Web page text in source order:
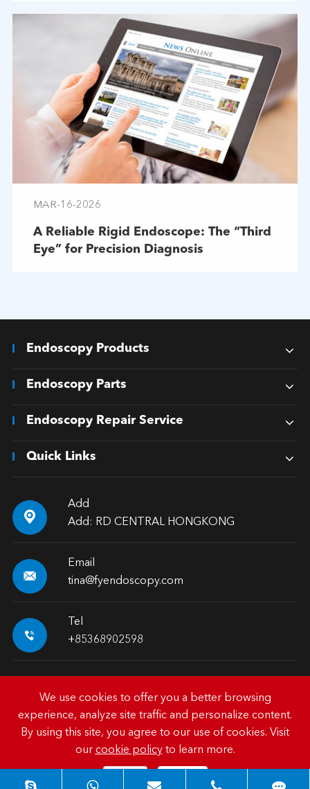
MAR-16-2026
A Reliable Rigid Endoscope: The “Third
Eye” for Precision Diagnosis
Endoscopy Products
Endoscopy Parts
Endoscopy Repair Service
Quick Links

Add
Add: RD CENTRAL HONGKONG

Email
tina@fyendoscopy.com

Tel
+85368902598
Copyright © HK FY-MED TRADING CO., LIMITED.All
Rights Reserved.
Privacy Policy
We use cookies to offer you a better browsing
experience, analyze site traffic and personalize content.
By using this site, you agree to our use of cookies. Visit
our cookie policyto learn more.